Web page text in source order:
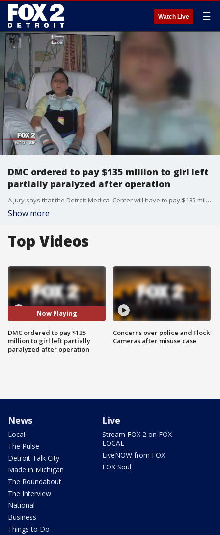
Watch Live ☰
DMC ordered to pay $135 million to girl left
partially paralyzed after operation
A jury says that the Detroit Medical Center will have to pay $135 million to a 10-year-old left partially paralyzed after an operation.
Show more
Top Videos
Now Playing
DMC ordered to pay $135
million to girl left partially
paralyzed after operation
Concerns over police and Flock
Cameras after misuse case
News
Local
The Pulse
Detroit Talk City
Made in Michigan
The Roundabout
The Interview
National
Business
Things to Do
Live
Stream FOX 2 on FOX
LOCAL
LiveNOW from FOX
FOX Soul